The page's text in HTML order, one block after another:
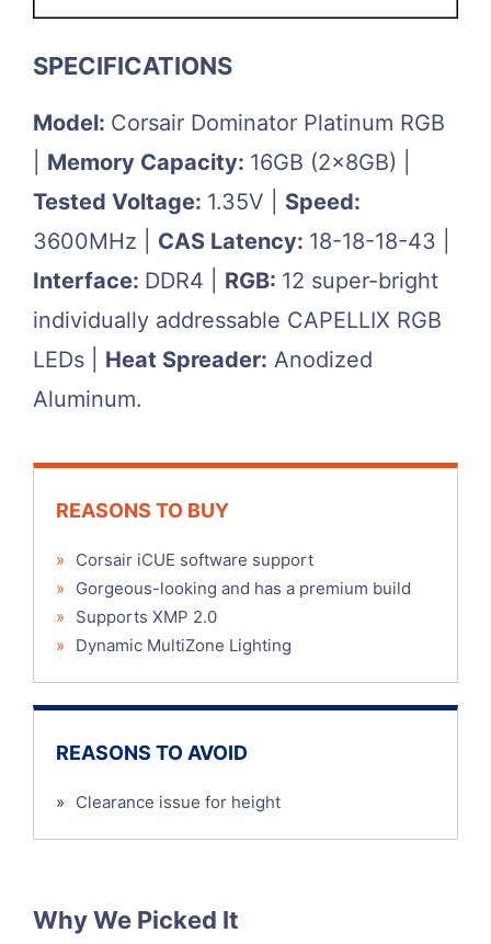
SPECIFICATIONS
Model: Corsair Dominator Platinum RGB
Memory Capacity: 16GB (2x8GB) |
Tested Voltage: 1.35V | Speed:
3600MHz | CAS Latency: 18-18-18-43 |
Interface: DDR4 | RGB: 12 super-bright
individually addressable CAPELLIX RGB
LEDs | Heat Spreader: Anodized
Aluminum.
REASONS TO BUY
»
Corsair iCUE software support
»
Gorgeous-looking and has a premium build
»
Supports XMP 2.0
»
Dynamic MultiZone Lighting
REASONS TO AVOID
» Clearance issue for height
Why We Picked It